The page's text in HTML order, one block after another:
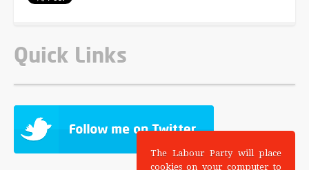
Quick Links
The Labour Party will place
cookies on your computer to